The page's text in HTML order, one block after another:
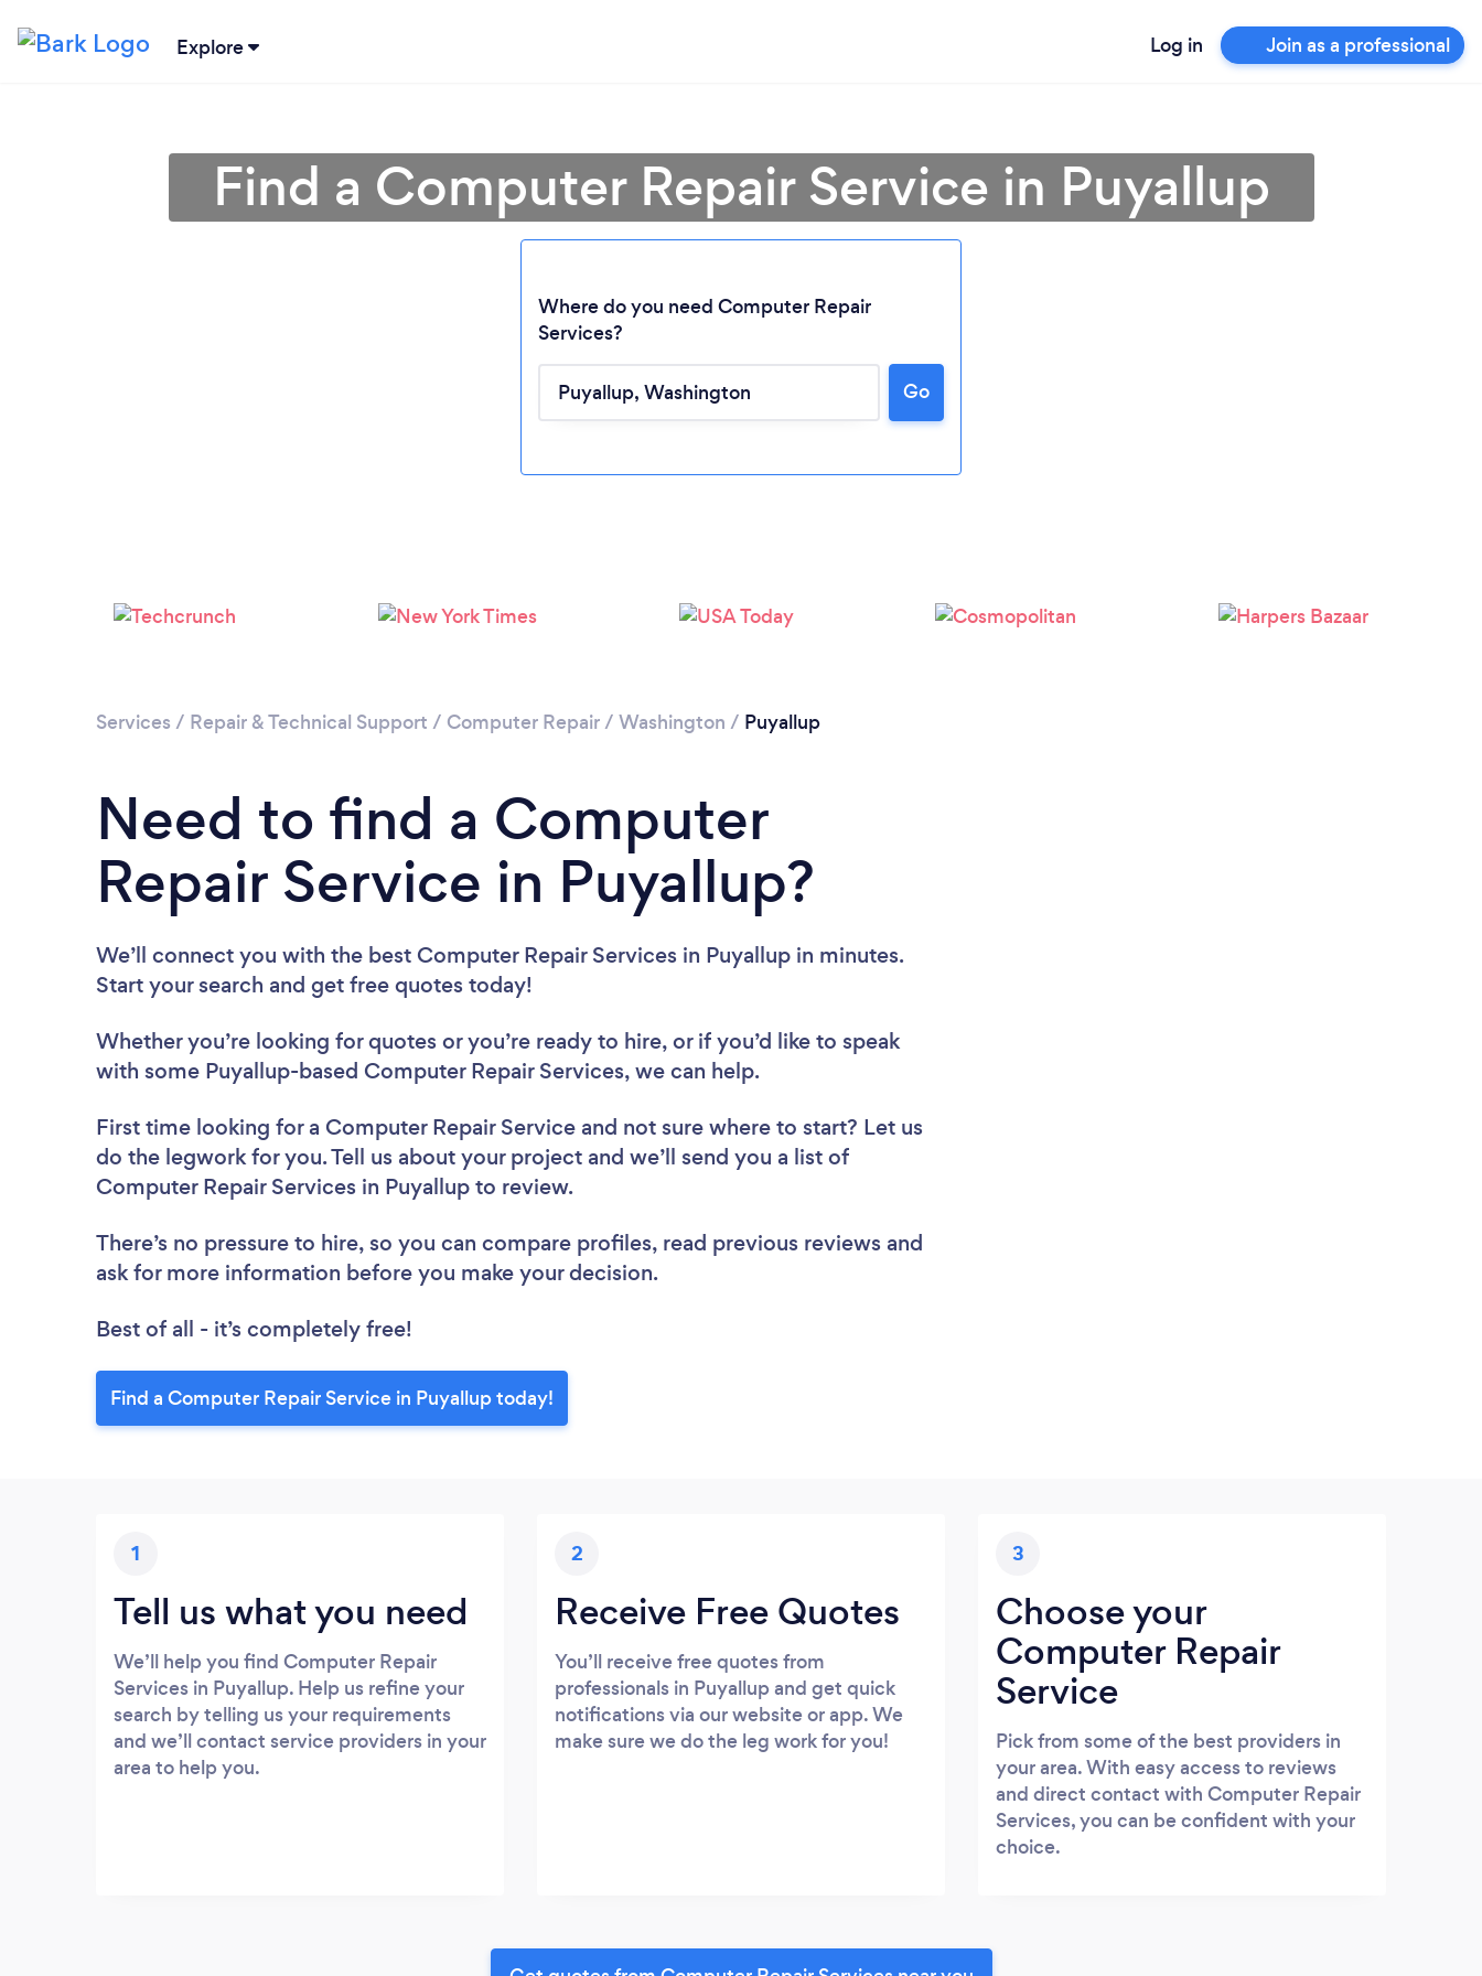
Explore Log in Join as a professional
Loading...
Find a Computer Repair Service in Puyallup
Where do you need Computer Repair
Services?
Go
Services / Repair & Technical Support / Computer Repair/ Washington / Puyallup
Need to find a Computer
Repair Service in Puyallup?
We’ll connect you with the best Computer Repair Services in Puyallup in minutes.
Start your search and get free quotes today!
Whether you’re looking for quotes or you’re ready to hire, or if you’d like to speak
with some Puyallup-based Computer Repair Services, we can help.
First time looking for a Computer Repair Service and not sure where to start? Let us
do the legwork for you. Tell us about your project and we’ll send you a list of
Computer Repair Services in Puyallup to review.
There’s no pressure to hire, so you can compare profiles, read previous reviews and
ask for more information before you make your decision.
Best of all - it’s completely free!
Find a Computer Repair Service in Puyallup today!
1
Tell us what you need
We’ll help you find Computer Repair
Services in Puyallup. Help us refine your
search by telling us your requirements
and we’ll contact service providers in your
area to help you.
2
Receive Free Quotes
You’ll receive free quotes from
professionals in Puyallup and get quick
notifications via our website or app. We
make sure we do the leg work for you!
3
Choose your
Computer Repair
Service
Pick from some of the best providers in
your area. With easy access to reviews
and direct contact with Computer Repair
Services, you can be confident with your
choice.